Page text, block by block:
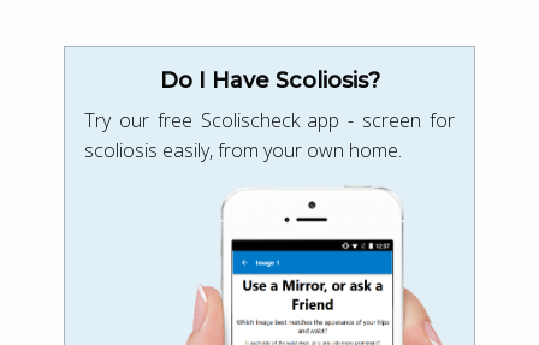
Do I Have Scoliosis?
Try our free Scolischeck app - screen for
scoliosis easily, from your own home.